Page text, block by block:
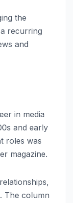
the
recurring
and
in media
and early
roles was
magazine.
The column